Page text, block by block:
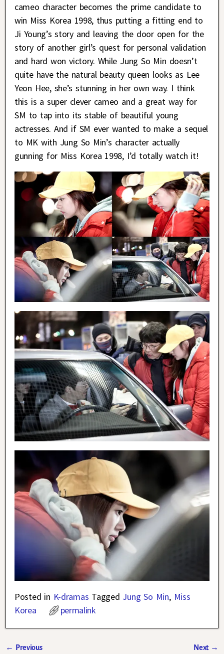
cameo character becomes the prime candidate to
win Miss Korea 1998, thus putting a fitting end to
Ji Young’s story and leaving the door open for the
story of another girl’s quest for personal validation
and hard won victory. While Jung So Min doesn’t
quite have the natural beauty queen looks as Lee
Yeon Hee, she’s stunning in her own way. I think
this is a super clever cameo and a great way for
SM to tap into its stable of beautiful young
actresses. And if SM ever wanted to make a sequel
to MK with Jung So Min’s character actually
gunning for Miss Korea 1998, I’d totally watch it!
Posted in K-dramas Tagged Jung So Min, Miss
Korea
permalink
← Previous Next →